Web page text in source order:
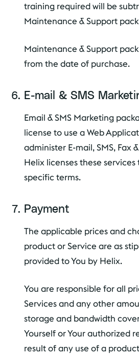
training required will be
Maintenance & Support
Maintenance & Support
from the date of purchase.
E-mail & SMS
Email & SMS Marketing
license to use a Web
administer E-mail, SMS, Fax
Helix licenses these services
specific terms.
Payment
The applicable prices and
product or Service are as
provided to You by Helix.
You are responsible for all
Services and any other
storage and bandwidth
Yourself or Your authorized
result of any use of a